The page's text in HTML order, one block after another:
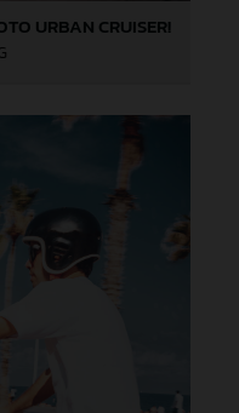
URBAN CRUISER!